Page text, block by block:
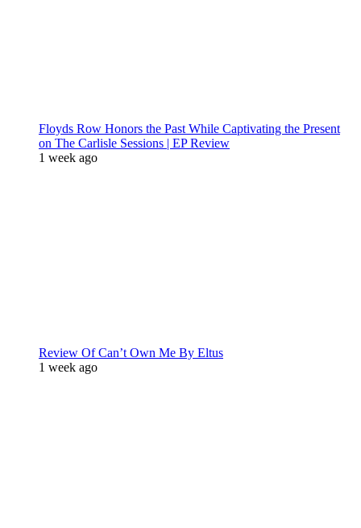
Floyds Row Honors the Past While Captivating the Present
on The Carlisle Sessions | EP Review
1 week ago
Review Of Can’t Own Me By Eltus
1 week ago